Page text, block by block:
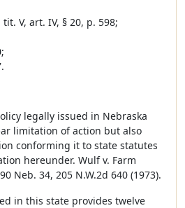
tit. V, art. IV, § 20, p. 598;
legally issued in Nebraska
limitation of action but also
conforming it to state statutes
hereunder. Wulf v. Farm
Neb. 34, 205 N.W.2d 640 (1973).
in this state provides twelve